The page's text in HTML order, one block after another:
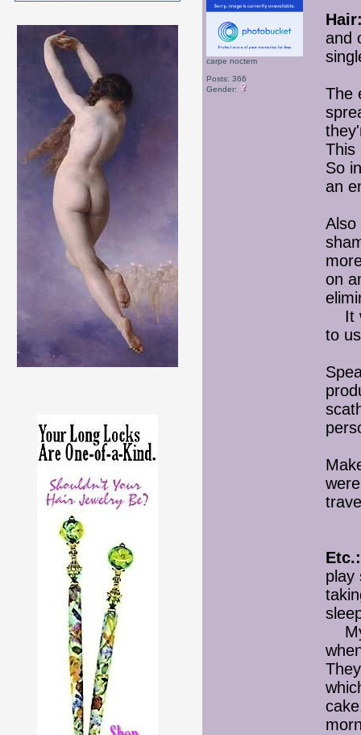
carpe noctem
Posts: 366
Gender:
and
The
This
So
an
Also
on
It
to
Etc.:
play
My